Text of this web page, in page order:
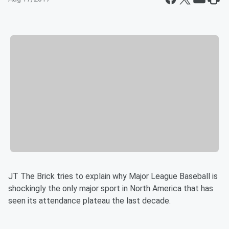
JT The Brick tries to explain why Major League Baseball is
shockingly the only major sport in North America that has
seen its attendance plateau the last decade.